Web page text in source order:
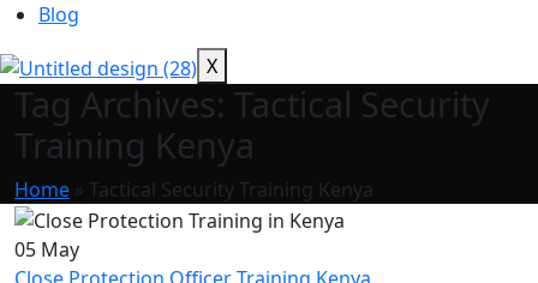
Blog
X
Tag Archives: Tactical Security
Training Kenya
Home » Tactical Security Training Kenya
05 May